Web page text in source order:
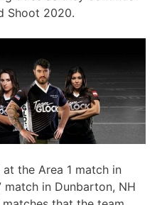
Shoot 2020.
the Area 1 match in
match in Dunbarton, NH